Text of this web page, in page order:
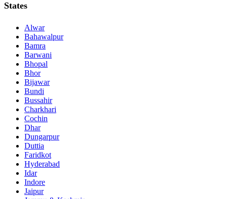
States
Alwar
Bahawalpur
Bamra
Barwani
Bhopal
Bhor
Bijawar
Bundi
Bussahir
Charkhari
Cochin
Dhar
Dungarpur
Duttia
Faridkot
Hyderabad
Idar
Indore
Jaipur